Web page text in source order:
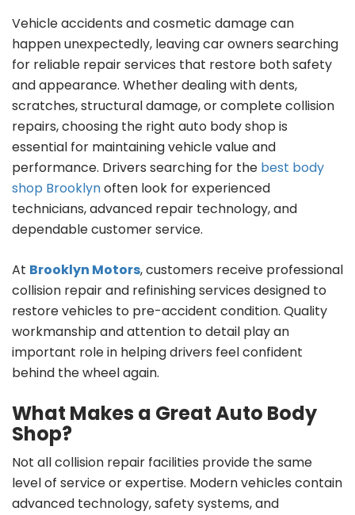
Vehicle accidents and cosmetic damage can
happen unexpectedly, leaving car owners searching
for reliable repair services that restore both safety
and appearance. Whether dealing with dents,
scratches, structural damage, or complete collision
repairs, choosing the right auto body shop is
essential for maintaining vehicle value and
performance. Drivers searching for the best body
shop Brooklynoften look for experienced
technicians, advanced repair technology, and
dependable customer service.
At Brooklyn Motors, customers receive professional
collision repair and refinishing services designed to
restore vehicles to pre-accident condition. Quality
workmanship and attention to detail play an
important role in helping drivers feel confident
behind the wheel again.
What Makes a Great Auto Body
Shop?
Not all collision repair facilities provide the same
level of service or expertise. Modern vehicles contain
advanced technology, safety systems, and